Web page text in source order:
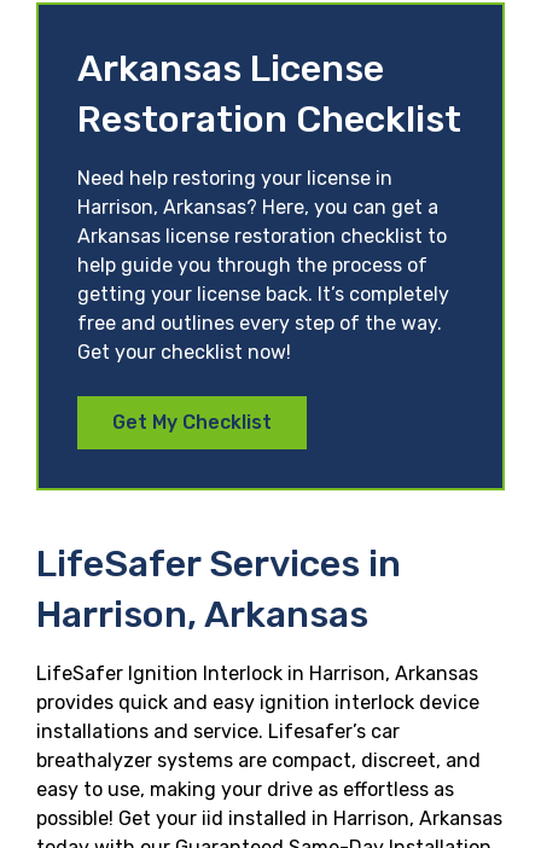
Arkansas License
Restoration Checklist
Need help restoring your license in
Harrison, Arkansas? Here, you can get a
Arkansas license restoration checklist to
help guide you through the process of
getting your license back. It’s completely
free and outlines every step of the way.
Get your checklist now!
Get My Checklist
LifeSafer Services in
Harrison, Arkansas
LifeSafer Ignition Interlock in Harrison, Arkansas
provides quick and easy ignition interlock device
installations and service. Lifesafer’s car
breathalyzer systems are compact, discreet, and
easy to use, making your drive as effortless as
possible! Get your iid installed in Harrison, Arkansas